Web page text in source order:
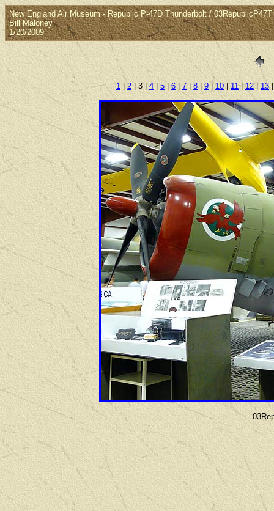
New England Air Museum - Republic P-47D Thunderbolt /
Bill Maloney
1/20/2009
1 |2| 3 | 4| 5 | 6 | 7 8|9 |10| 11|12| 13